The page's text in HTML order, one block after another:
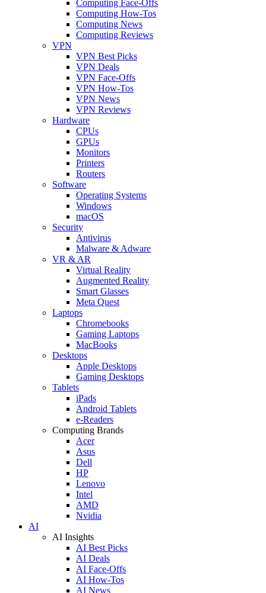
Computing Face-Offs
Computing How-Tos
Computing News
Computing Reviews
VPN
VPN Best Picks
VPN Deals
VPN Face-Offs
VPN How-Tos
VPN News
VPN Reviews
Hardware
CPUs
GPUs
Monitors
Printers
Routers
Software
Operating Systems
Windows
macOS
Security
Antivirus
Malware & Adware
VR & AR
Virtual Reality
Augmented Reality
Smart Glasses
Meta Quest
Laptops
Chromebooks
Gaming Laptops
MacBooks
Desktops
Apple Desktops
Gaming Desktops
Tablets
iPads
Android Tablets
e-Readers
Computing Brands
Acer
Asus
Dell
HP
Lenovo
Intel
AMD
Nvidia
AI
AI Insights
AI Best Picks
AI Deals
AI Face-Offs
AI How-Tos
AI News